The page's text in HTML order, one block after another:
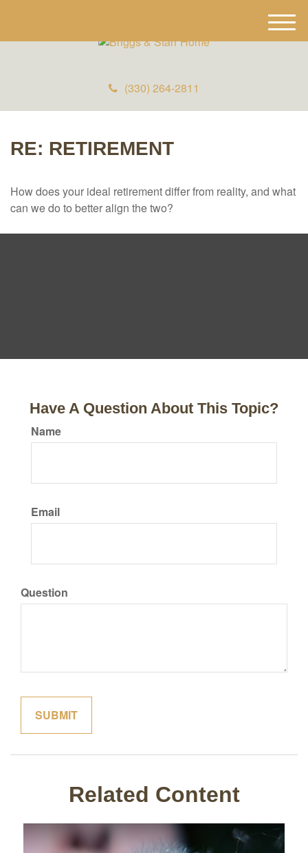
(330) 264-2811
M
e
RE: RETIREMENT
How does your ideal retirement differ from reality, and what
can we do to better align the two?
Have A Question About This Topic?
Name
Email
Question
Related Content